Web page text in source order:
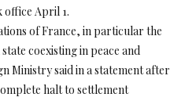
office April 1.
of France, in particular the
coexisting in peace and
Ministry said in a statement after
halt to settlement